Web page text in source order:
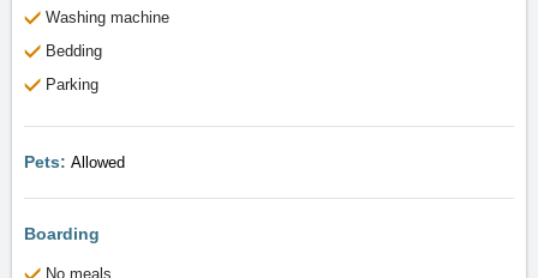
Washing machine
Bedding
Parking
Pets: Allowed
Boarding
No meals